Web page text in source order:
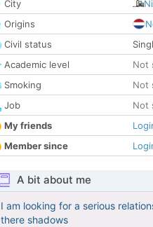
City
Origins
Civil status
Academic level
Not
Smoking
Not
Job
Not
My friends
Member since
A bit about me
I am looking for a serious
there shadows